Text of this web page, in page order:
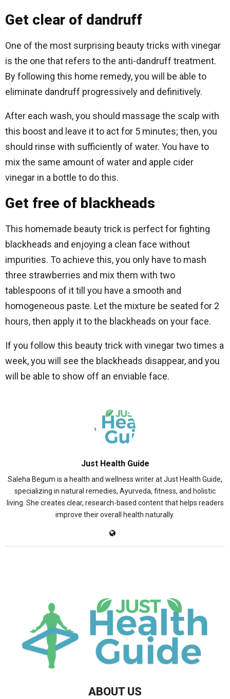
Get clear of dandruff
One of the most surprising beauty tricks with vinegar
is the one that refers to the anti-dandruff treatment.
By following this home remedy, you will be able to
eliminate dandruff progressively and definitively.
After each wash, you should massage the scalp with
this boost and leave it to act for 5 minutes; then, you
should rinse with sufficiently of water. You have to
mix the same amount of water and apple cider
vinegar in a bottle to do this.
Get free of blackheads
This homemade beauty trick is perfect for fighting
blackheads and enjoying a clean face without
impurities. To achieve this, you only have to mash
three strawberries and mix them with two
tablespoons of it till you have a smooth and
homogeneous paste. Let the mixture be seated for 2
hours, then apply it to the blackheads on your face.
If you follow this beauty trick with vinegar two times a
week, you will see the blackheads disappear, and you
will be able to show off an enviable face.
Just Health Guide
Saleha Begum is a health and wellness writer at Just Health Guide,
specializing in natural remedies, Ayurveda, fitness, and holistic
living. She creates clear, research-based content that helps readers
improve their overall health naturally.
ABOUT US